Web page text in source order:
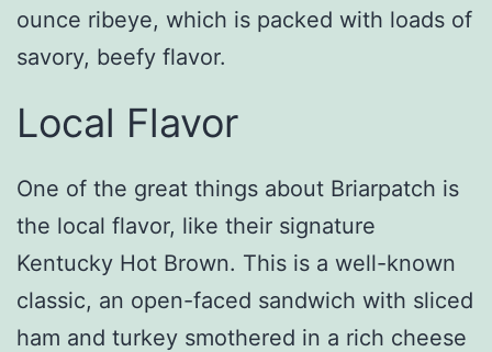
ounce ribeye, which is packed with loads of
savory, beefy flavor.
Local Flavor
One of the great things about Briarpatch is
the local flavor, like their signature
Kentucky Hot Brown. This is a well-known
classic, an open-faced sandwich with sliced
ham and turkey smothered in a rich cheese